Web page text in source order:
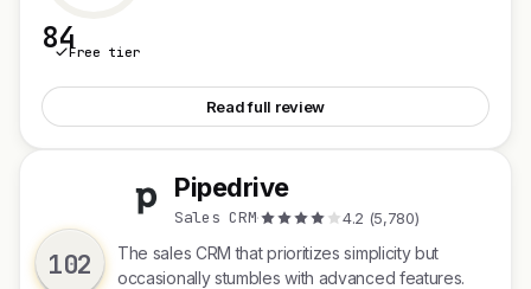
84Free tier
Read full review
102
P Pipedrive
Sales CRM· 4.2 (5,780)
The sales CRM that prioritizes simplicity but
occasionally stumbles with advanced features.